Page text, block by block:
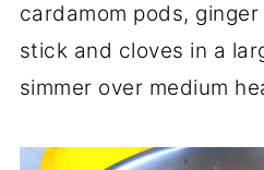
cardamom pods,
stick and cloves in a
simmer over medium